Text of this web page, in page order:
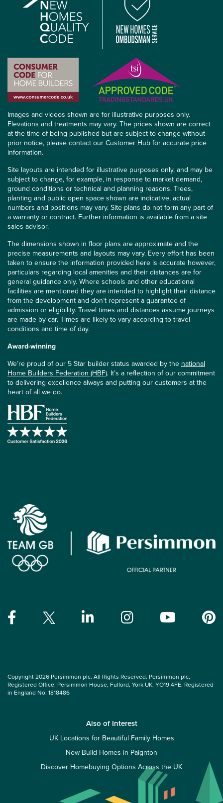
Images and videos shown are for illustrative purposes only.
Elevations and treatments may vary. The prices shown are correct
at the time of being published but are subject to change without
prior notice, please contact our Customer Hub for accurate price
information.
Site layouts are intended for illustrative purposes only, and may be
subject to change, for example, in response to market demand,
ground conditions or technical and planning reasons. Trees,
planting and public open space shown are indicative, actual
numbers and positions may vary. Site plans do not form any part of
a warranty or contract. Further information is available from a site
sales advisor.
The dimensions shown in floor plans are approximate and the
precise measurements and layouts may vary. Every effort has been
taken to ensure the information provided here is accurate however,
particulars regarding local amenities and their distances are for
general guidance only. Where schools and other educational
facilities are mentioned they are intended to highlight their distance
from the development and don’t represent a guarantee of
admission or eligibility. Travel times and distances assume journeys
are made by car. Times are likely to vary according to travel
conditions and time of day.
Award-winning
We’re proud of our 5 Star builder status awarded by thenational
Home Builders Federation (HBF). It’s a reflection of our commitment
to delivering excellence always and putting our customers at the
heart of all we do.
Copyright 2026 Persimmon plc. All Rights Reserved. Persimmon plc,
Registered Office: Persimmon House, Fulford, York UK, YO19 4FE. Registered
in England No. 1818486
Also of Interest
UK Locations for Beautiful Family Homes
New Build Homes in Paignton
Discover Homebuying Options Across the UK